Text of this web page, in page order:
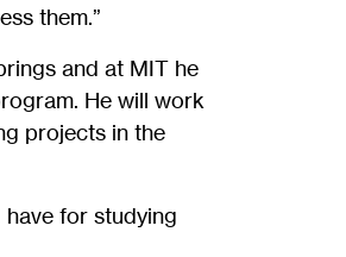
them.”
and at MIT he
He will work
projects in the
for studying